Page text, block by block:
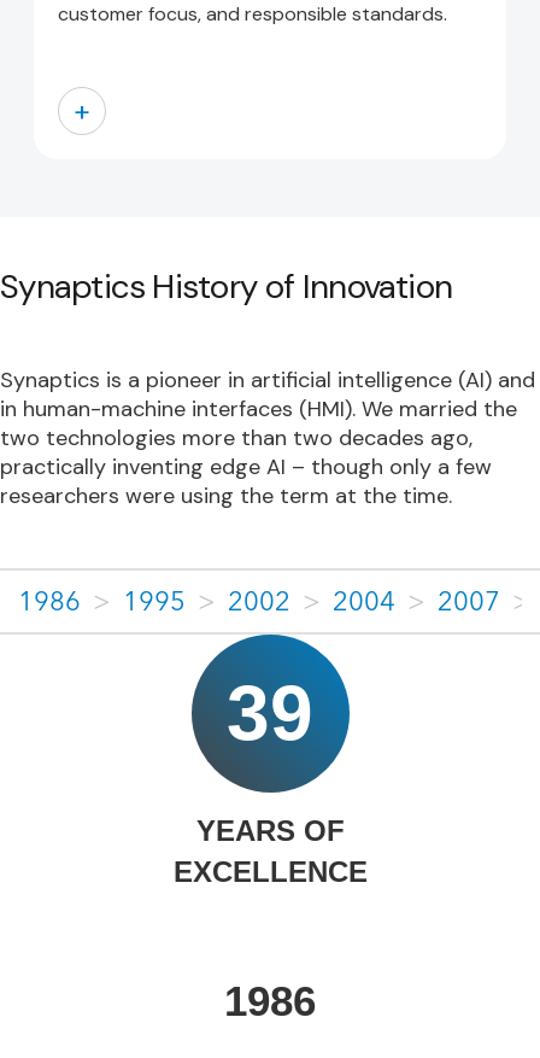
customer focus, and responsible standards.
+
Synaptics History of Innovation
Synaptics is a pioneer in artificial intelligence (AI) and
in human-machine interfaces (HMI). We married the
two technologies more than two decades ago,
practically inventing edge AI – though only a few
researchers were using the term at the time.
1986 > 1995 > 2002 > 2004 > 2007 >
39
YEARS OF
EXCELLENCE
1986